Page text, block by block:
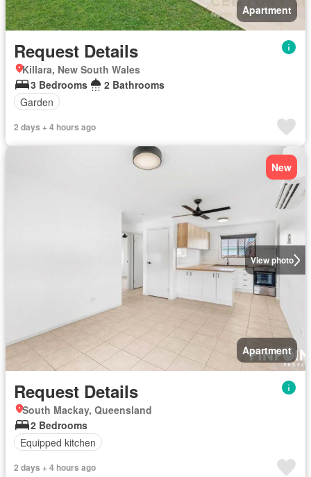
Apartment
Request Details
Killara, New South Wales
3 Bedrooms
2 Bathrooms
Garden
2 days + 4 hours ago
View photo
New
Apartment
Request Details
South Mackay, Queensland
2 Bedrooms
Equipped kitchen
2 days + 4 hours ago